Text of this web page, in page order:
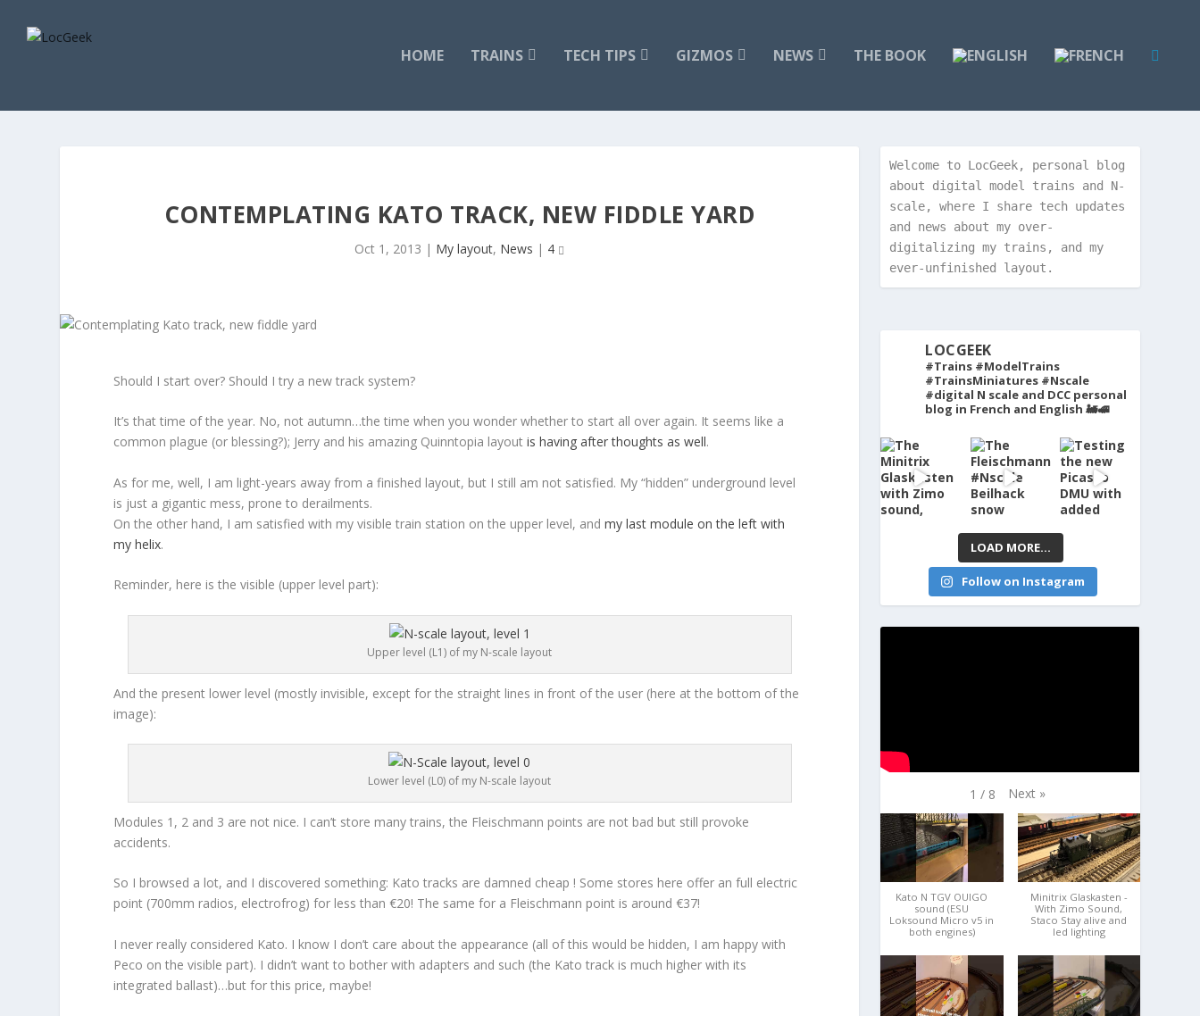
HOME TRAINS TECH TIPS GIZMOS NEWS THE BOOK
CONTEMPLATING KATO TRACK, NEW FIDDLE YARD
Oct 1, 2013 | My layout, News | 4
Should I start over? Should I try a new track system?
It’s that time of the year. No, not autumn…the time when you wonder whether to start all over again. It seems like a
common plague (or blessing?); Jerry and his amazing Quinntopia layoutis having after thoughts as well.
As for me, well, I am light-years away from a finished layout, but I still am not satisfied. My “hidden” underground level
is just a gigantic mess, prone to derailments.
On the other hand, I am satisfied with my visible train station on the upper level, andmy last module on the left with
my helix.
Reminder, here is the visible (upper level part):
Upper level (L1) of my N-scale layout
And the present lower level (mostly invisible, except for the straight lines in front of the user (here at the bottom of the
image):
Lower level (L0) of my N-scale layout
Modules 1, 2 and 3 are not nice. I can’t store many trains, the Fleischmann points are not bad but still provoke
accidents.
So I browsed a lot, and I discovered something: Kato tracks are damned cheap ! Some stores here offer an full electric
point (700mm radios, electrofrog) for less than €20! The same for a Fleischmann point is around €37!
I never really considered Kato. I know I don’t care about the appearance (all of this would be hidden, I am happy with
Peco on the visible part). I didn’t want to bother with adapters and such (the Kato track is much higher with its
integrated ballast)…but for this price, maybe!
Welcome to LocGeek, personal blog
about digital model trains and N-
scale, where I share tech updates
and news about my over-
digitalizing my trains, and my
ever-unfinished layout.
LOCGEEK
#Trains #ModelTrains
#TrainsMiniatures #Nscale
#digital N scale and DCC personal
blog in French and English 🚂🚅
LOAD MORE...
Follow on Instagram
1 / 8 Next »
Kato N TGV OUIGO
sound (ESU
Loksound Micro v5 in
both engines)
Minitrix Glaskasten -
With Zimo Sound,
Staco Stay alive and
led lighting